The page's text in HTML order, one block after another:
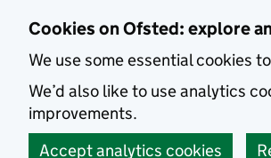
Cookies on Ofsted: explore
We use some essential cookies
We’d also like to use analytics
improvements.
Accept analytics cookies